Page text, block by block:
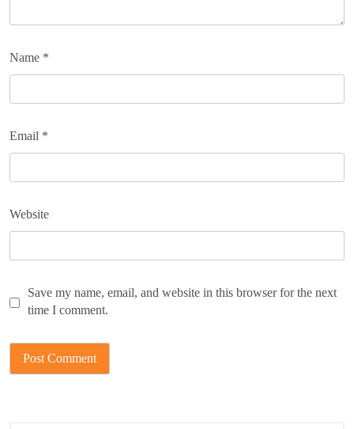
Name *
Email *
Website
Save my name, email, and website in this browser for the next
time I comment.